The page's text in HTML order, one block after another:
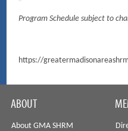
Program Schedule subject to
https://
ABOUT
About GMA SHRM